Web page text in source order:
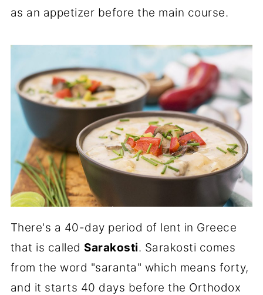
as an appetizer before the main course.
There's a 40-day period of lent in Greece
that is called Sarakosti. Sarakosti comes
from the word "saranta" which means forty,
and it starts 40 days before the Orthodox